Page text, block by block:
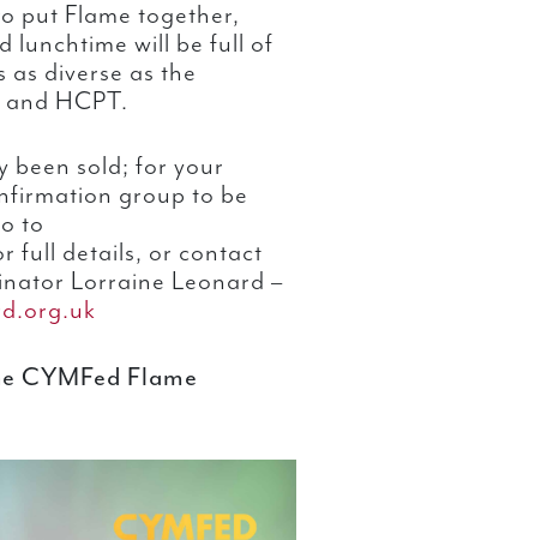
put Flame together,
lunchtime will be full of
diverse as the
HCPT.
been sold; for your
group to be
to
full details, or contact
Lorraine Leonard –
CYMFed Flame